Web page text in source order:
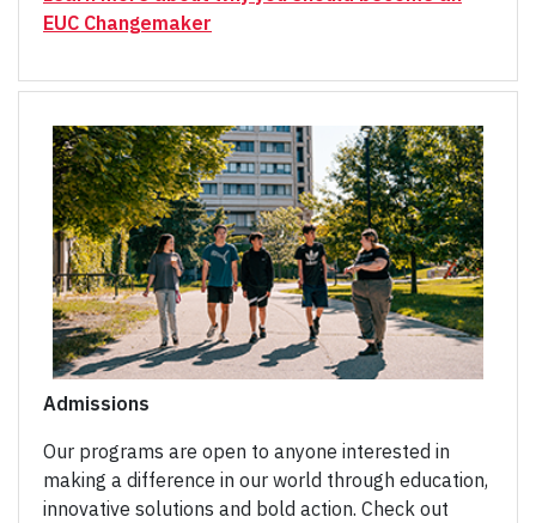
EUC Changemaker
Admissions
Our programs are open to anyone interested in
making a difference in our world through education,
innovative solutions and bold action. Check out